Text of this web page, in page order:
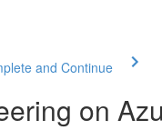
and Continue
on